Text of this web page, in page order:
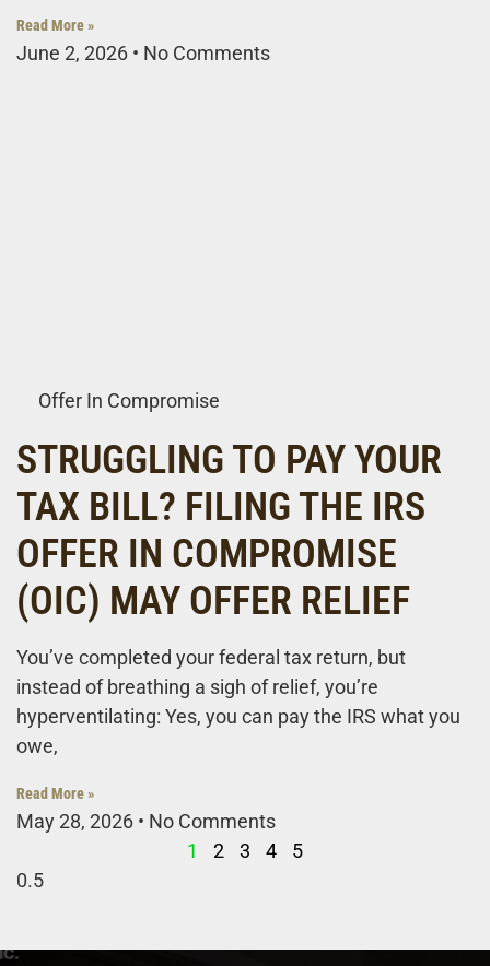
Read More »
June 2, 2026 No Comments
Offer In Compromise
STRUGGLING TO PAY YOUR
TAX BILL? FILING THE IRS
OFFER IN COMPROMISE
(OIC) MAY OFFER RELIEF
You’ve completed your federal tax return, but
instead of breathing a sigh of relief, you’re
hyperventilating: Yes, you can pay the IRS what you
owe,
Read More »
May 28, 2026
No Comments
1
2 3 4 5